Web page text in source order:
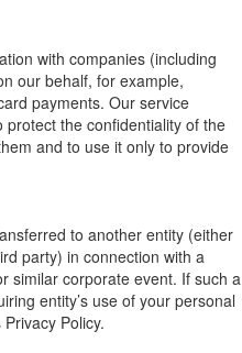
with companies (including
our behalf, for example,
payments. Our service
the confidentiality of the
and to use it only to provide
to another entity (either
party) in connection with a
similar corporate event. If such a
entity’s use of your personal
Policy.